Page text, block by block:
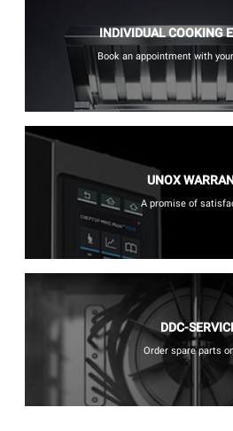
INDIVIDUAL COOKING
Book an appointment with
UNOX
A promise of
DDC-
Order spare parts